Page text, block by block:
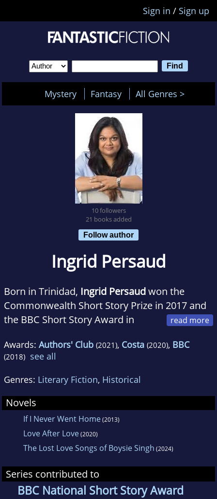
Sign in / Sign up
Mystery Fantasy All Genres >
10 followers
21 books added
Follow author
Ingrid Persaud
Born in Trinidad, Ingrid Persaudwon the
Commonwealth Short Story Prize in 2017 and
the BBC Short Story Award in
academic before taking degrees in fine art at
Goldsmiths, University of London and Central
Saint Martins. Her writing has appeared in
lives in London and Barbados.
Awards: Authors' Club (2021), Costa (2020), BBC
(2018) see all
Genres: Literary Fiction, Historical
Novels
If I Never Went Home(2013)
Love After Love(2020)
The Lost Love Songs of Boysie Singh (2024)
Series contributed to
BBC National Short Story Award